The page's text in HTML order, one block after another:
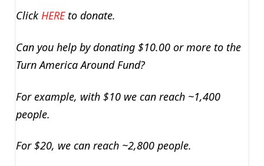
ClickHEREto donate.
Can you help by donating $10.00 or more to the
Turn America Around Fund?
For example, with $10 we can reach ~1,400
people.
For $20, we can reach ~2,800 people.